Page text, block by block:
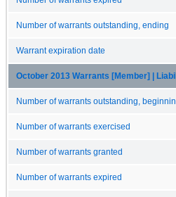
Number of warrants outstanding, ending
Warrant expiration date
October 2013 Warrants [Member] |
Number of warrants outstanding,
Number of warrants exercised
Number of warrants granted
Number of warrants expired